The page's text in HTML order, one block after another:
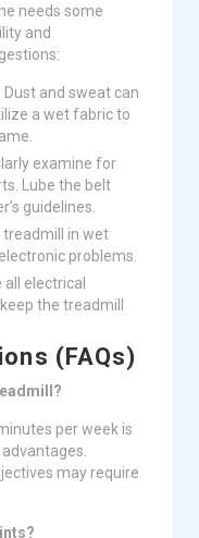
needs some
and
Dust and sweat can
a wet fabric to
examine for
Lube the belt
guidelines.
treadmill in wet
problems.
all electrical
the treadmill
(FAQs)
per week is
may require